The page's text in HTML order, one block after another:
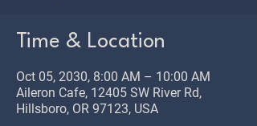
Time & Location
Oct 05, 2030, 8:00 AM – 10:00 AM
Aileron Cafe, 12405 SW River Rd,
Hillsboro, OR 97123, USA